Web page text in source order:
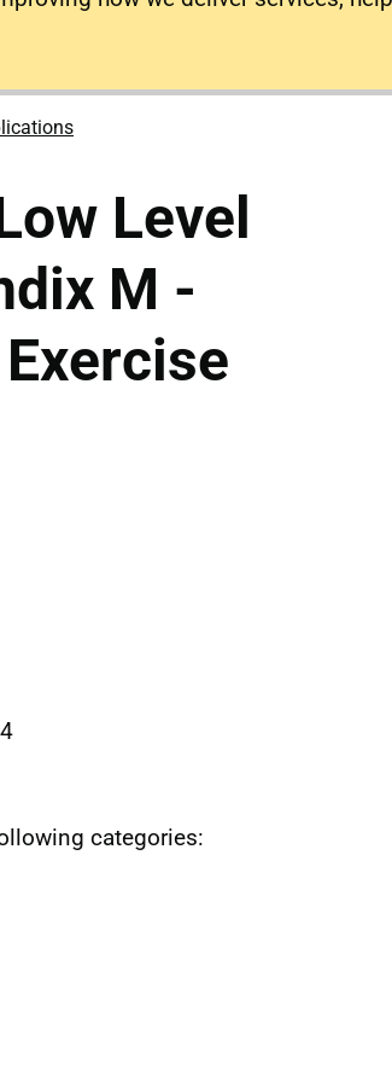
Level
M -
categories: